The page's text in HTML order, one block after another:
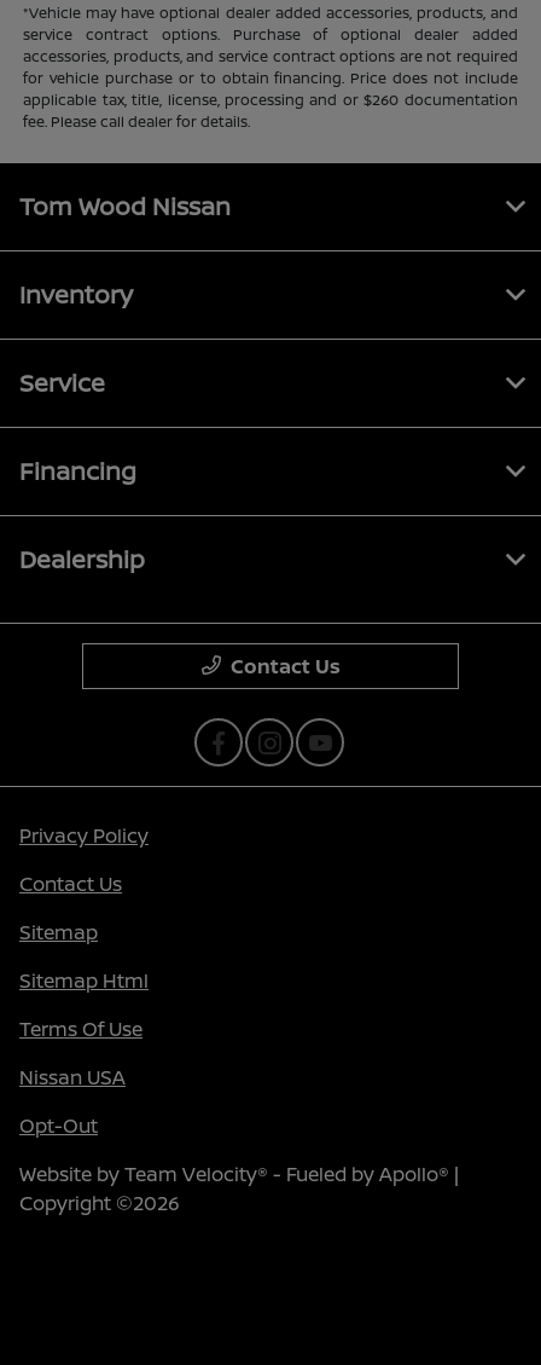
*Vehicle may have optional dealer added accessories, products, and
service contract options. Purchase of optional dealer added
accessories, products, and service contract options are not required
for vehicle purchase or to obtain financing. Price does not include
applicable tax, title, license, processing and or $260 documentation
fee. Please call dealer for details.
Tom Wood Nissan
Inventory
Service
Financing
Dealership
Contact Us
Privacy Policy
Contact Us
Sitemap
Sitemap Html
Terms Of Use
Nissan USA
Opt-Out
Website byTeam Velocity® - Fueled by Apollo® |
Copyright ©2026